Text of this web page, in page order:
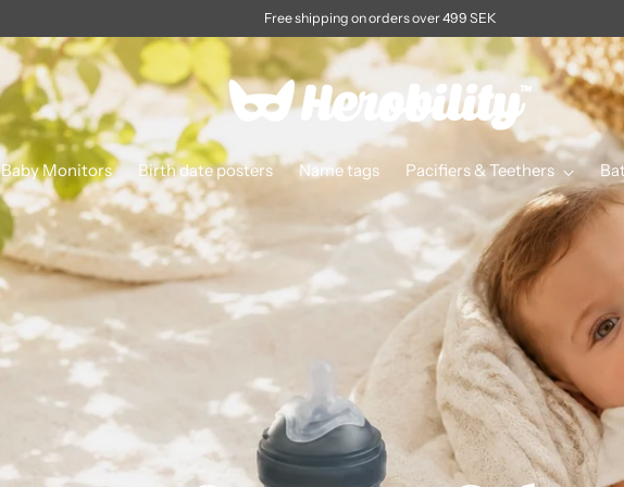
Free shipping on orders over 499 SEK
Baby Monitors Birth date posters Name tags Pacifiers & Teethers